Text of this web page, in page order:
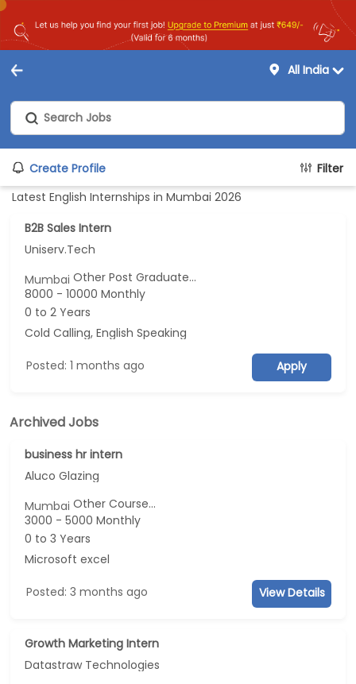
All India
Create Profile
Filter
Latest English Internships in Mumbai 2026
B2B Sales Intern
Uniserv.Tech
MumbaiOther Post Graduate...
8000 - 10000 Monthly
0 to 2 Years
Cold Calling, English Speaking
Posted: 1 months ago Apply
Archived Jobs
business hr intern
Aluco Glazing
MumbaiOther Course...
3000 - 5000 Monthly
0 to 3 Years
Microsoft excel
Posted: 3 months ago View Details
Growth Marketing Intern
Datastraw Technologies